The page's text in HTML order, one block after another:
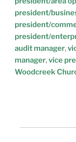
president/
president/
president/
audit manager,
manager,vice
Woodcreek